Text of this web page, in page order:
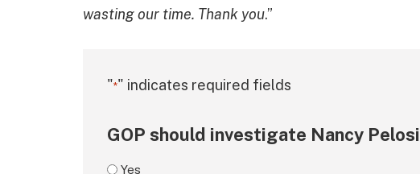
wasting our time. Thank you.”
"*" indicates required fields
GOP should investigate Nancy Pelosi
Yes